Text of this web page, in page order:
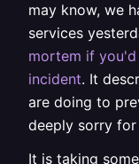
may know, we
services
mortem if
incident. It
are doing to
deeply sorry
It is taking